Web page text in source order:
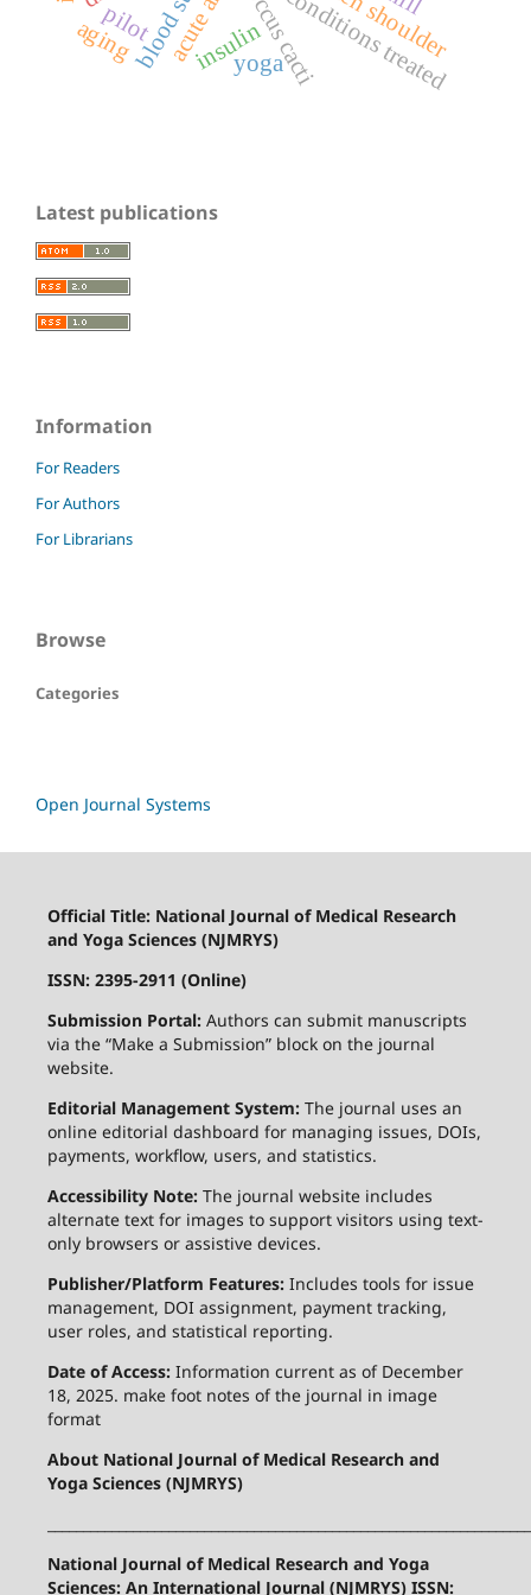
coccus cacticonditions treated
insulin
pilot
aging yoga
Latest publications
Information
For Readers
For Authors
For Librarians
Browse
Categories
Open Journal Systems
Official Title: National Journal of Medical Research
and Yoga Sciences (NJMRYS)
ISSN: 2395-2911 (Online)
Submission Portal:Authors can submit manuscripts
via the “Make a Submission” block on the journal
website.
Editorial Management System:The journal uses an
online editorial dashboard for managing issues, DOIs,
payments, workflow, users, and statistics.
Accessibility Note:The journal website includes
alternate text for images to support visitors using text-
only browsers or assistive devices.
Publisher/Platform Features:Includes tools for issue
management, DOI assignment, payment tracking,
user roles, and statistical reporting.
Date of Access:Information current as of December
18, 2025. make foot notes of the journal in image
format
About National Journal of Medical Research and
Yoga Sciences (NJMRYS)
National Journal of Medical Research and Yoga
Sciences: An International Journal (NJMRYS) ISSN: